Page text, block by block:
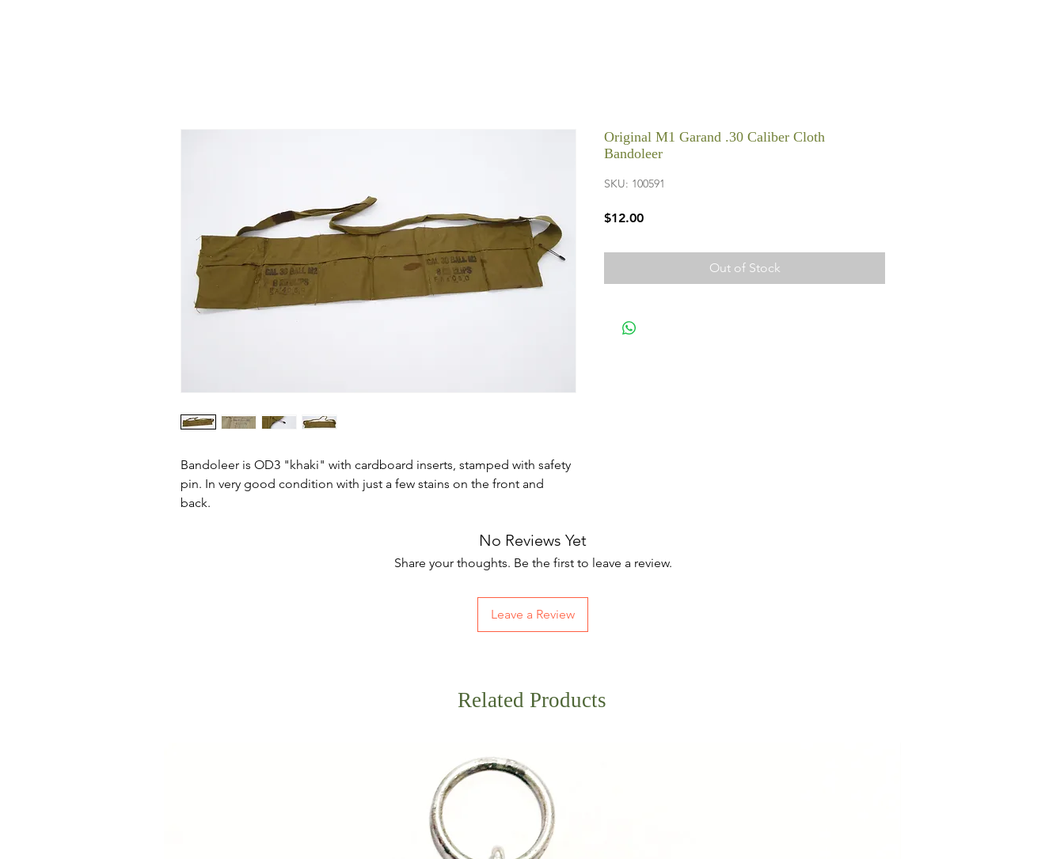
Bandoleer is OD3 "khaki" with cardboard inserts, stamped with safety
pin. In very good condition with just a few stains on the front and
back.
Original M1 Garand .30 Caliber Cloth
Bandoleer
SKU: 100591
$12.00Price
Out of Stock
No Reviews Yet
Share your thoughts. Be the first to leave a review.
Leave a Review
Related Products